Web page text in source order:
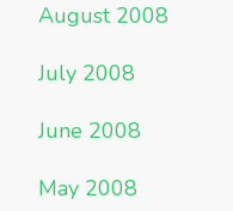
August 2008
July 2008
June 2008
May 2008